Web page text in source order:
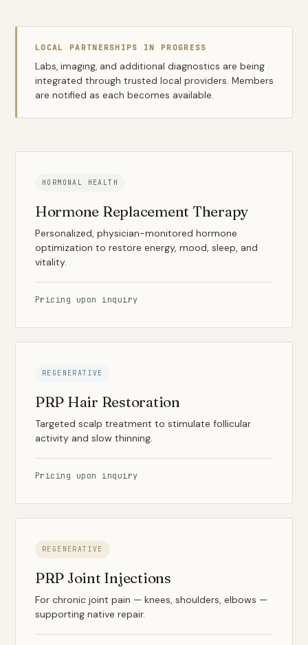
LOCAL PARTNERSHIPS IN PROGRESS
Labs, imaging, and additional diagnostics are being
integrated through trusted local providers. Members
are notified as each becomes available.
HORMONAL HEALTH
Hormone Replacement Therapy
Personalized, physician-monitored hormone
optimization to restore energy, mood, sleep, and
vitality.
Pricing upon inquiry
REGENERATIVE
PRP Hair Restoration
Targeted scalp treatment to stimulate follicular
activity and slow thinning.
Pricing upon inquiry
REGENERATIVE
PRP Joint Injections
For chronic joint pain — knees, shoulders, elbows —
supporting native repair.